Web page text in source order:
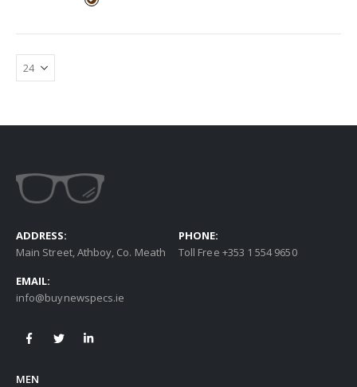
ADDRESS:
Main Street, Athboy, Co. Meath
PHONE:
Toll Free +353 1 554 9650
EMAIL:
info@buynewspecs.ie
MEN